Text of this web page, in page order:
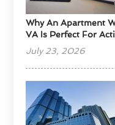
Why An Apartment
VA Is Perfect For
July 23, 2026